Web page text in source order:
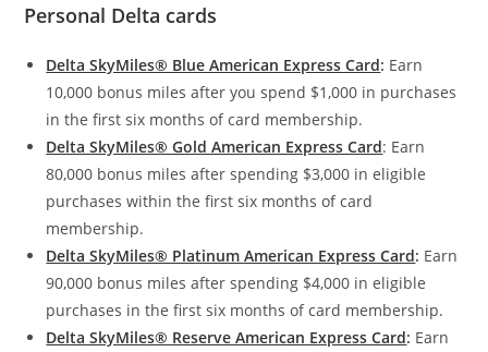
Personal Delta cards
Delta SkyMiles® Blue American Express Card: Earn
10,000 bonus miles after you spend $1,000 in purchases
in the first six months of card membership.
Delta SkyMiles® Gold American Express Card: Earn
80,000 bonus miles after spending $3,000 in eligible
purchases within the first six months of card
membership.
Delta SkyMiles® Platinum American Express Card: Earn
90,000 bonus miles after spending $4,000 in eligible
purchases in the first six months of card membership.
Delta SkyMiles® Reserve American Express Card: Earn